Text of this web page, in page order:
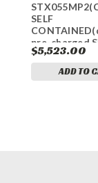
SELF
pre-
Phased)
SYSTEM FOR
$5,523.00
ADD TO